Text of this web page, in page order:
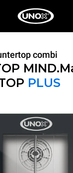
combi
PLUS